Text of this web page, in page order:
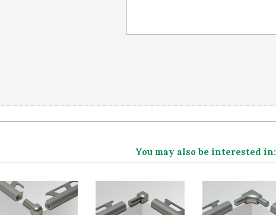
You may also be interested in: